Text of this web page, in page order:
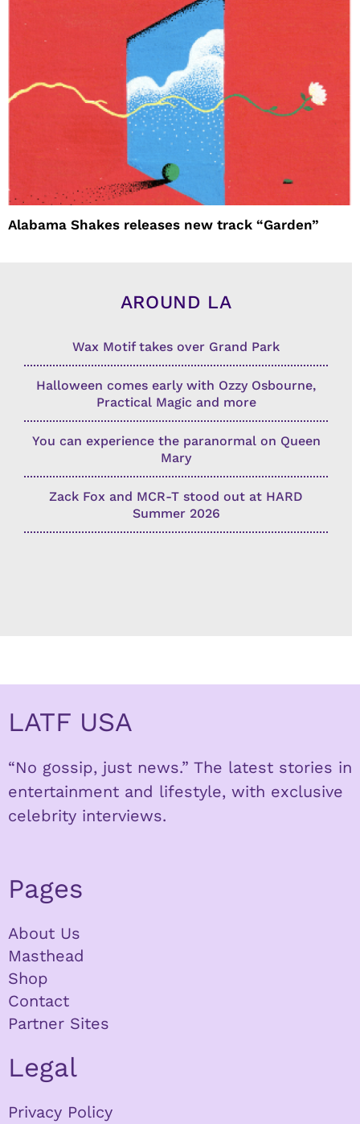
Alabama Shakes releases new track “Garden”
AROUND LA
Wax Motif takes over Grand Park
Halloween comes early with Ozzy Osbourne,
Practical Magic and more
You can experience the paranormal on Queen
Mary
Zack Fox and MCR-T stood out at HARD
Summer 2026
LATF USA
“No gossip, just news.” The latest stories in
entertainment and lifestyle, with exclusive
celebrity interviews.
Pages
About Us
Masthead
Shop
Contact
Partner Sites
Legal
Privacy Policy